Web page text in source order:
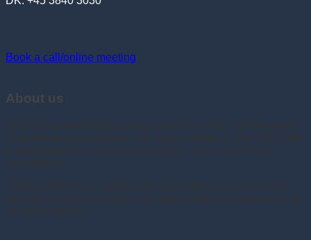
Book a call/online meeting
About us